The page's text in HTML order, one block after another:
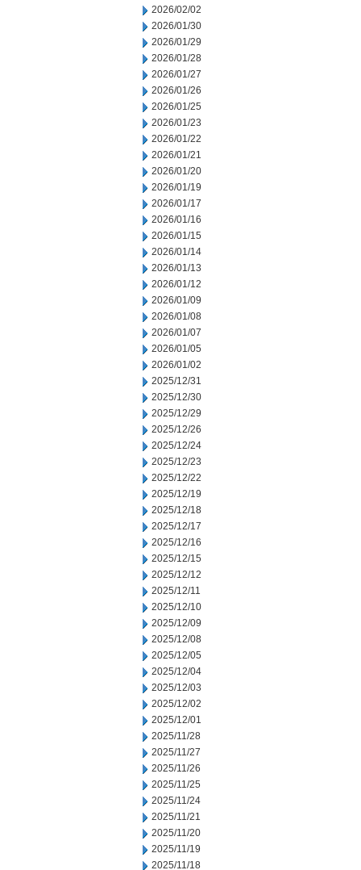
2026/02/02
2026/01/30
2026/01/29
2026/01/28
2026/01/27
2026/01/26
2026/01/25
2026/01/23
2026/01/22
2026/01/21
2026/01/20
2026/01/19
2026/01/17
2026/01/16
2026/01/15
2026/01/14
2026/01/13
2026/01/12
2026/01/09
2026/01/08
2026/01/07
2026/01/05
2026/01/02
2025/12/31
2025/12/30
2025/12/29
2025/12/26
2025/12/24
2025/12/23
2025/12/22
2025/12/19
2025/12/18
2025/12/17
2025/12/16
2025/12/15
2025/12/12
2025/12/11
2025/12/10
2025/12/09
2025/12/08
2025/12/05
2025/12/04
2025/12/03
2025/12/02
2025/12/01
2025/11/28
2025/11/27
2025/11/26
2025/11/25
2025/11/24
2025/11/21
2025/11/20
2025/11/19
2025/11/18